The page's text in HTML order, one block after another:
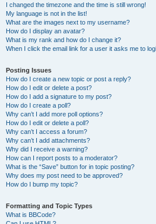
I changed the timezone and the time is still wrong!
My language is not in the list!
What are the images next to my username?
How do I display an avatar?
What is my rank and how do I change it?
When I click the email link for a user it asks me to
Posting Issues
How do I create a new topic or post a reply?
How do I edit or delete a post?
How do I add a signature to my post?
How do I create a poll?
Why can’t I add more poll options?
How do I edit or delete a poll?
Why can’t I access a forum?
Why can’t I add attachments?
Why did I receive a warning?
How can I report posts to a moderator?
What is the “Save” button for in topic posting?
Why does my post need to be approved?
How do I bump my topic?
Formatting and Topic Types
What is BBCode?